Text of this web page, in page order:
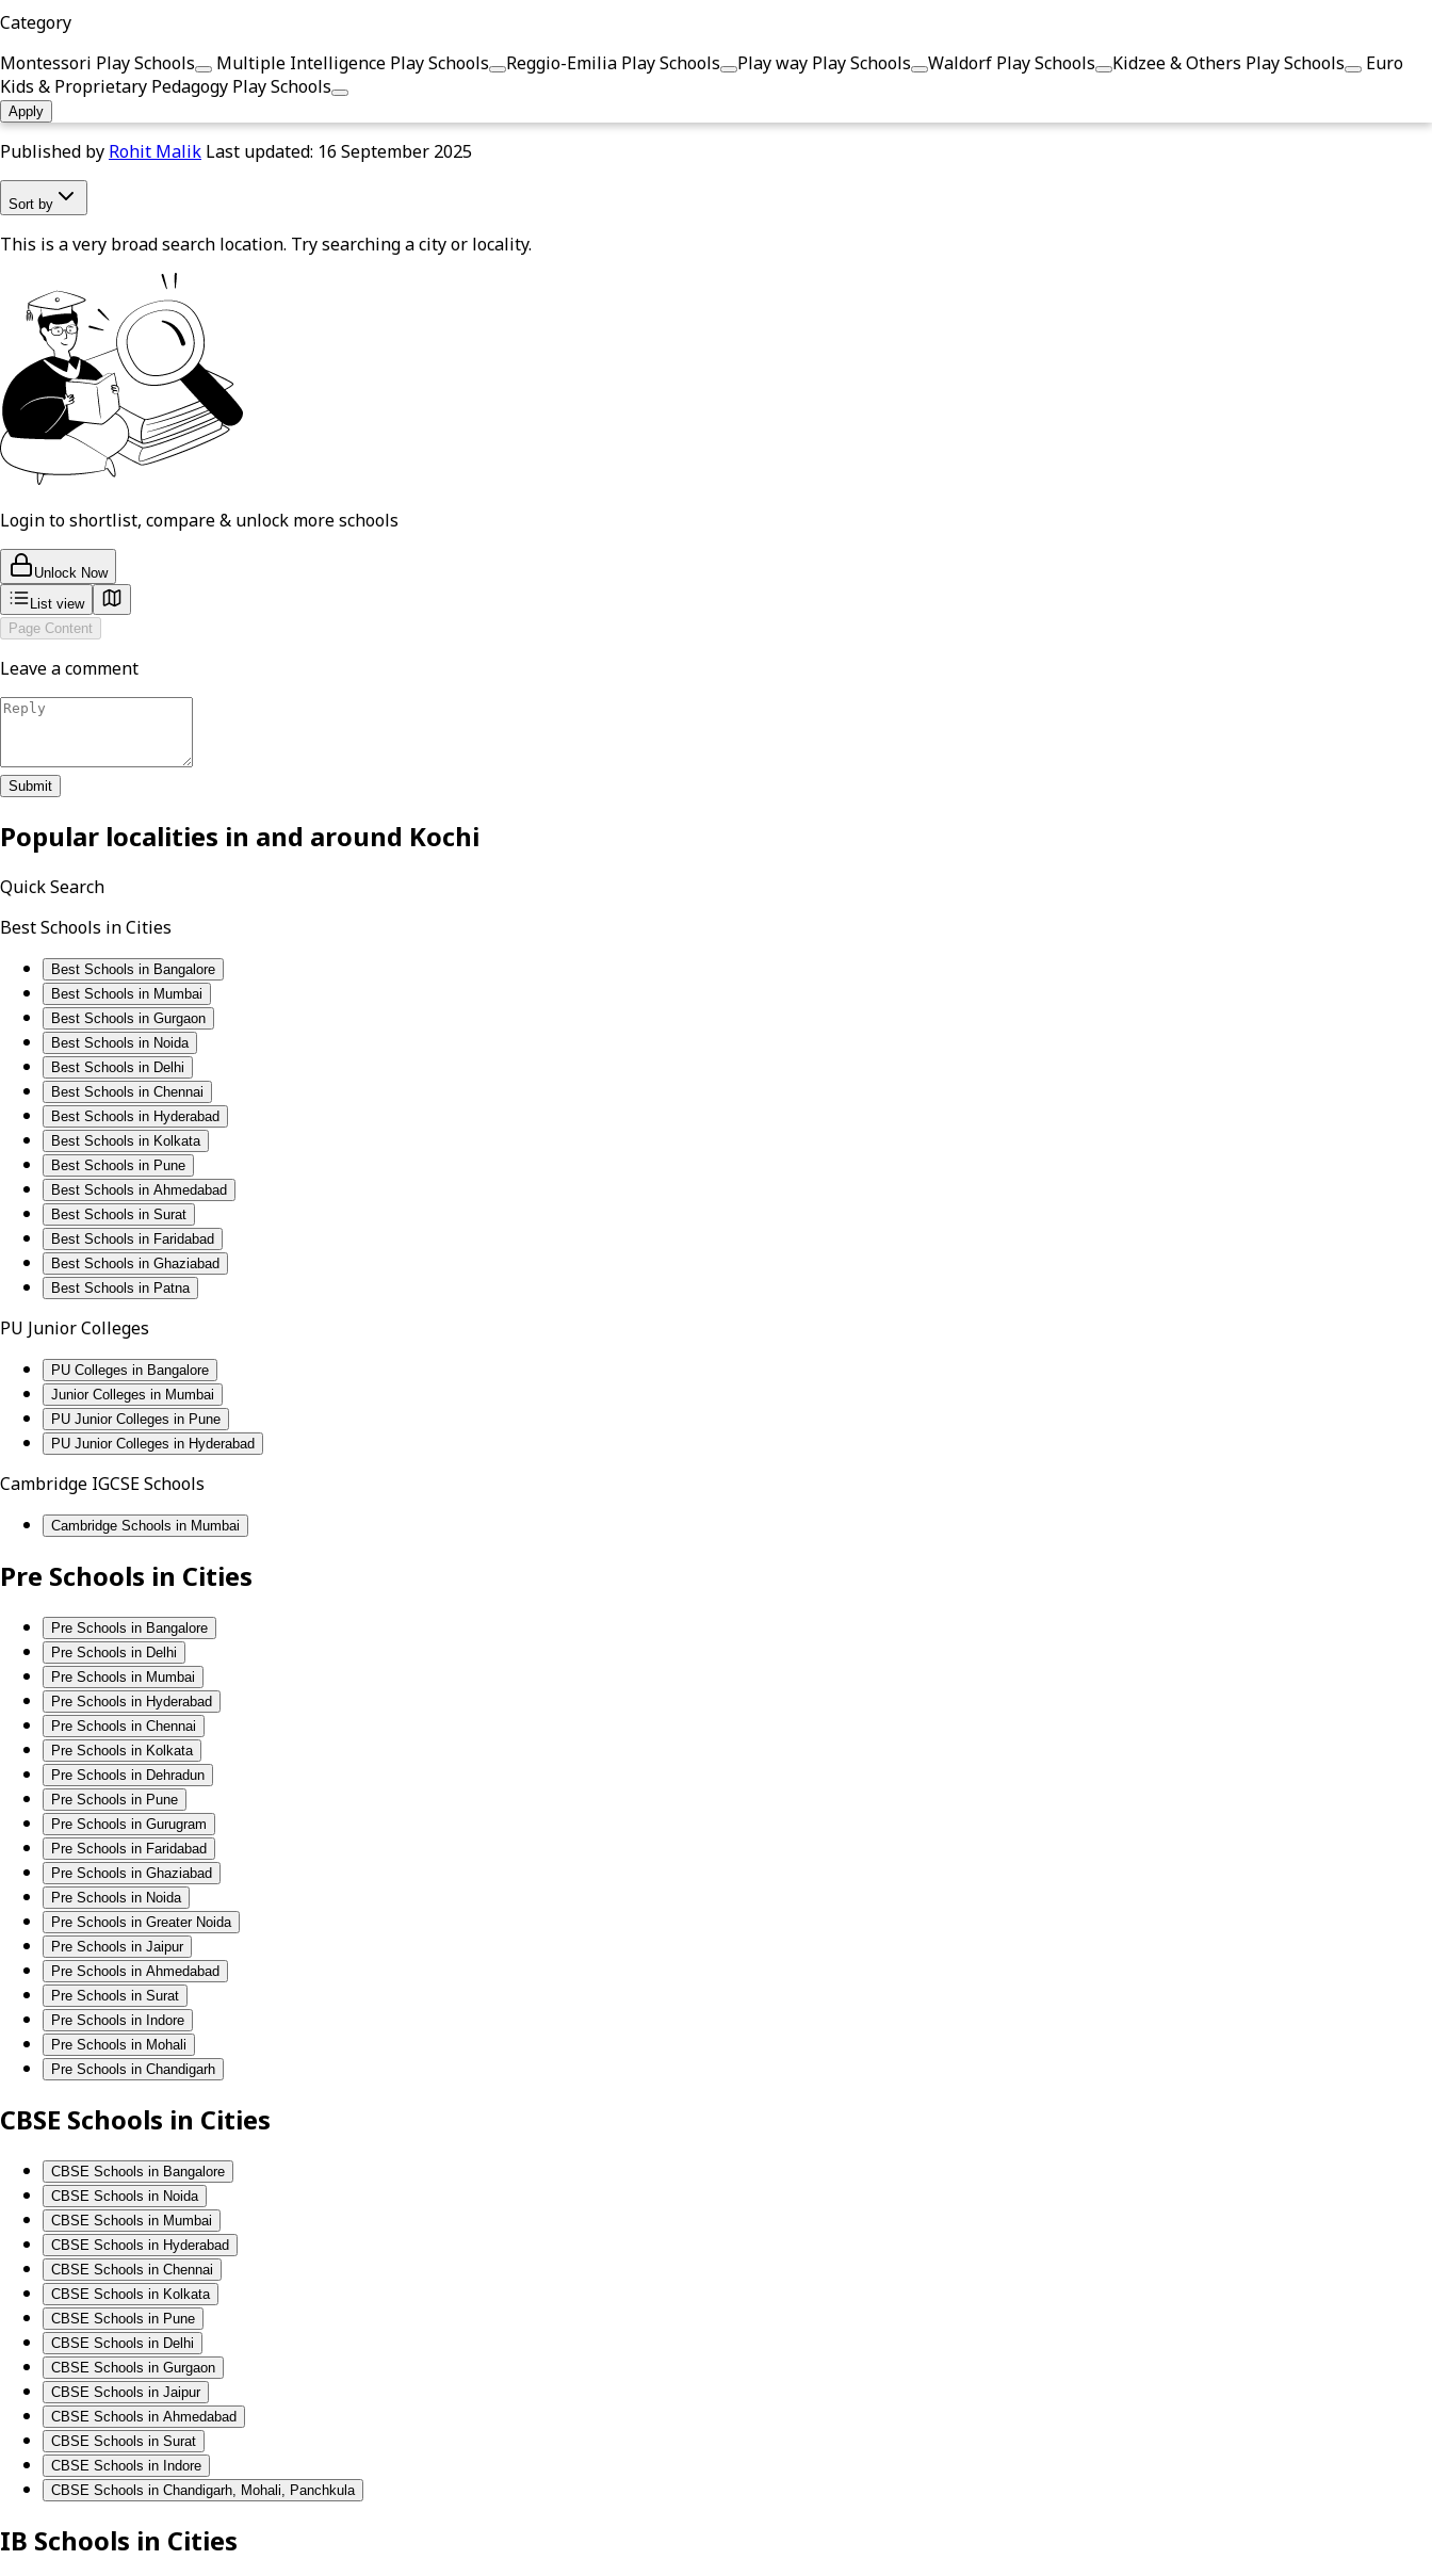
Category
Montessori Play Schools
Multiple Intelligence Play Schools Reggio-Emilia Play Schools Play way Play Schools Waldorf Play Schools Kidzee & Others Play Schools
Euro
Kids & Proprietary Pedagogy Play Schools
Apply
Published by Rohit Malik Last updated: 16 September 2025
Sort by
This is a very broad search location. Try searching a city or locality.
Login to shortlist, compare & unlock more schools
Unlock Now
List view
Page Content
Leave a comment
Submit
Popular localities in and around Kochi
Quick Search
Best Schools in Cities
Best Schools in Bangalore
Best Schools in Mumbai
Best Schools in Gurgaon
Best Schools in Noida
Best Schools in Delhi
Best Schools in Chennai
Best Schools in Hyderabad
Best Schools in Kolkata
Best Schools in Pune
Best Schools in Ahmedabad
Best Schools in Surat
Best Schools in Faridabad
Best Schools in Ghaziabad
Best Schools in Patna
PU Junior Colleges
PU Colleges in Bangalore
Junior Colleges in Mumbai
PU Junior Colleges in Pune
PU Junior Colleges in Hyderabad
Cambridge IGCSE Schools
Cambridge Schools in Mumbai
Pre Schools in Cities
Pre Schools in Bangalore
Pre Schools in Delhi
Pre Schools in Mumbai
Pre Schools in Hyderabad
Pre Schools in Chennai
Pre Schools in Kolkata
Pre Schools in Dehradun
Pre Schools in Pune
Pre Schools in Gurugram
Pre Schools in Faridabad
Pre Schools in Ghaziabad
Pre Schools in Noida
Pre Schools in Greater Noida
Pre Schools in Jaipur
Pre Schools in Ahmedabad
Pre Schools in Surat
Pre Schools in Indore
Pre Schools in Mohali
Pre Schools in Chandigarh
CBSE Schools in Cities
CBSE Schools in Bangalore
CBSE Schools in Noida
CBSE Schools in Mumbai
CBSE Schools in Hyderabad
CBSE Schools in Chennai
CBSE Schools in Kolkata
CBSE Schools in Pune
CBSE Schools in Delhi
CBSE Schools in Gurgaon
CBSE Schools in Jaipur
CBSE Schools in Ahmedabad
CBSE Schools in Surat
CBSE Schools in Indore
CBSE Schools in Chandigarh, Mohali, Panchkula
IB Schools in Cities